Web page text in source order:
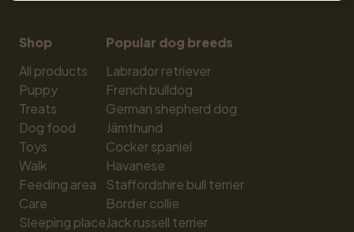
Shop
All products
Puppy
Treats
Dog food
Toys
Walk
Feeding area
Care
Sleeping place
Popular dog breeds
Labrador retriever
French bulldog
German shepherd dog
Jämthund
Cocker spaniel
Havanese
Staffordshire bull terrier
Border collie
Jack russell terrier